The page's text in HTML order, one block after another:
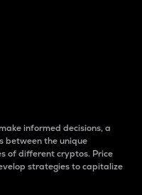
informed decisions, a
between the unique
of different cryptos. Price
strategies to capitalize